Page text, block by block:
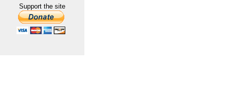
Support the site